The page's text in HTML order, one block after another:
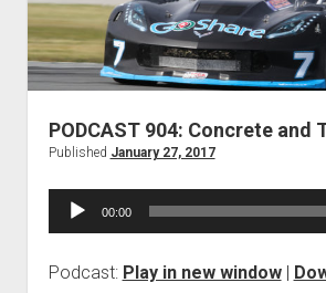
Subscribe
iTunes
RSS
PODCAST 904: Concrete and
Published January 27, 2017
Audio
00:00
Podcast: Play in new window|